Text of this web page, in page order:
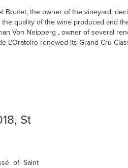
Boutet, the owner of the vineyard,
the quality of the wine produced and
Von Neipperg , owner of several
L'Oratoire renewed its Grand Cru
St
of Saint